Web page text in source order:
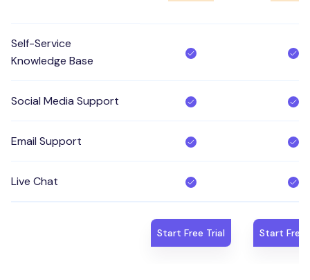
Self-Service
Knowledge Base
Social Media Support
Email Support
Live Chat
Start Free Trial Start Free